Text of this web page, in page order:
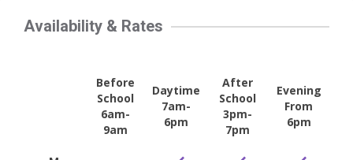
Availability & Rates
Before
School
6am-
9am
Daytime
7am-
6pm
After
School
3pm-
7pm
Evening
From
6pm